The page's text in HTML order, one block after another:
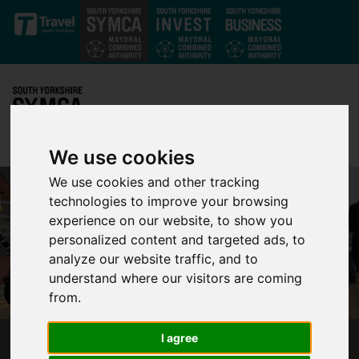
We use cookies
We use cookies and other tracking
technologies to improve your browsing
experience on our website, to show you
personalized content and targeted ads, to
analyze our website traffic, and to
understand where our visitors are coming
from.
I agree
Skip to main content
PORTER’S BRIDGE BRINGS NEW